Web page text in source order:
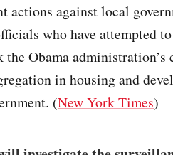
actions against local
who have attempted
Obama administration’s
in housing and
(New York Times)